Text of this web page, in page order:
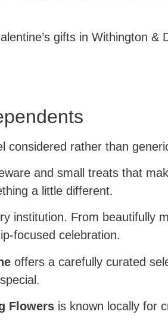
gifts in Withington
considered rather than
and small treats that
a little different.
institution. From beautifully
focused celebration.
offers a carefully curated
Flowers is known locally for